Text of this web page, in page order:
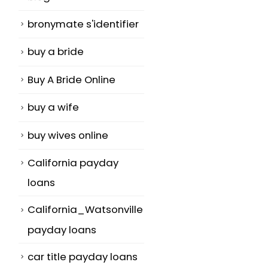
bronymate s'identifier
buy a bride
Buy A Bride Online
buy a wife
buy wives online
California payday
loans
California_Watsonville
payday loans
car title payday loans